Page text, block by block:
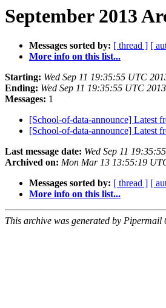
September 2013
Messages sorted by: [ thread ] [
More info on this list...
Starting: Wed Sep 11 19:35:55 UTC
Ending: Wed Sep 11 19:35:55 UTC 2013
Messages: 1
[School-of-data-announce] Latest
[School-of-data-announce] Latest
Last message date: Wed Sep 11
Archived on: Mon Mar 13 13:55:19
Messages sorted by: [ thread ] [
More info on this list...
This archive was generated by